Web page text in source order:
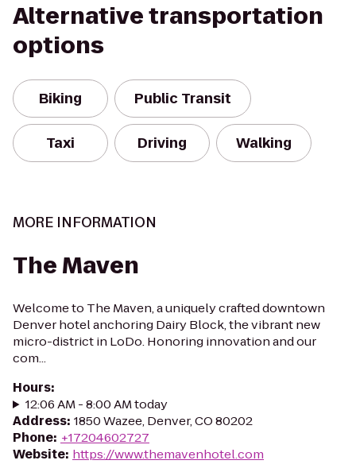
Alternative transportation
options
Biking Public Transit
Taxi Driving Walking
MORE INFORMATION
The Maven
Welcome to The Maven, a uniquely crafted downtown
Denver hotel anchoring Dairy Block, the vibrant new
micro-district in LoDo. Honoring innovation and our
com...
Hours:
12:06 AM - 8:00 AM today
Address: 1850 Wazee, Denver, CO 80202
Phone: +17204602727
Website: https://www.themavenhotel.com